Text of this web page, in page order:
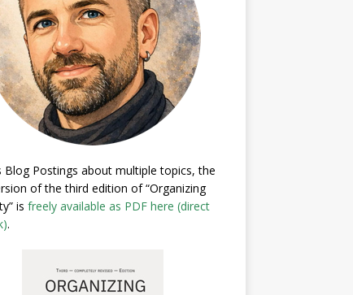
Blog Postings about multiple topics, the
of the third edition of “Organizing
is freely available as PDF here (direct
.